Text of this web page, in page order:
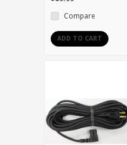
Compare
ADD TO CART